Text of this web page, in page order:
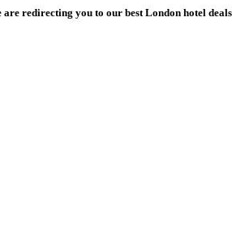
redirecting you to our best London hotel